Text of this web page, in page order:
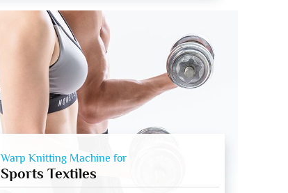
Warp Knitting Machine for
Sports Textiles